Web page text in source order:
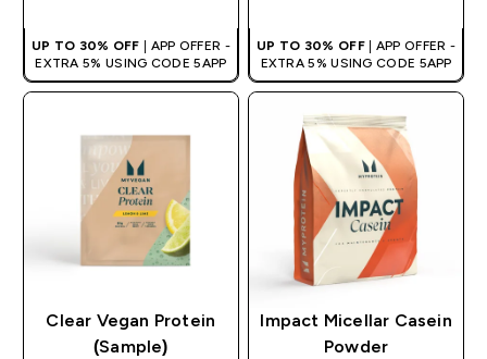
UP TO 30% OFF
| APP OFFER -
EXTRA 5% USING CODE 5APP
UP TO 30% OFF
| APP OFFER -
EXTRA 5% USING CODE 5APP
Clear Vegan Protein
(Sample)
Impact Micellar Casein
Powder